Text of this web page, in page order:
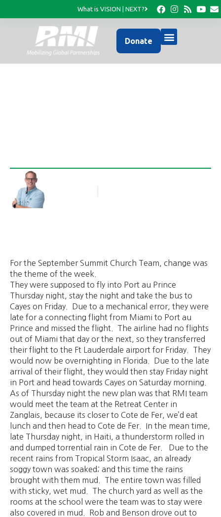
What is VISION | NEXT?
Donate
For the September Summit Church Team, change was
the theme of the week.
They were supposed to fly into Port au Prince
Thursday night, stay the night and take the bus to
Cayes on Friday. Due to a mechanical error, they were
late for a connecting flight from Miami to Port au
Prince and missed the flight. The airline had no flights
out of Miami that day or the next, so they transferred
their flight to the Ft Lauderdale airport for Friday. They
would now be overnighting in Florida. Due to the late
arrival of their flight, they would then stay Friday night
in Port and head towards Cayes on Saturday morning.
As of Thursday night the new plan was that RMI team
would meet the team at the Retreat Center in
Zanglais, because its closer to Cote de Fer, we’d eat
lunch and then head to Cote de Fer. In the mean time,
late Thursday night, in Haiti, a thunderstorm rolled in
and dumped torrential rain in Cote de Fer. Due to the
recent rains from Tropical Storm Isaac, an already
soggy town was soaked; and this time the rains
brought with them mud. The entire town was filled
with sticky, wet mud. The church yard as well as the
rooms at the school were the team was to stay were
also covered in mud. Rob and Benson drove out to